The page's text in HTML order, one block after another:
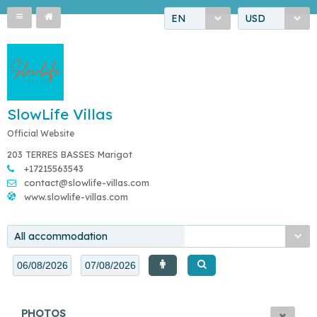
EN USD
SlowLife Villas
Official Website
203 TERRES BASSES Marigot
+17215563543
contact@slowlife-villas.com
www.slowlife-villas.com
All accommodation
PHOTOS